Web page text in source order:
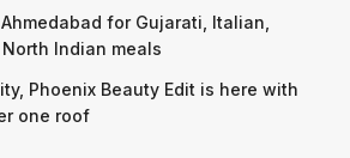
for Gujarati, Italian,
Indian meals
Phoenix Beauty Edit is here with
one roof